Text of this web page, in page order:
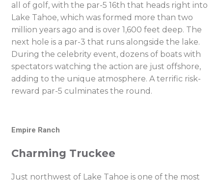
all of golf, with the par-5 16th that heads right into
Lake Tahoe, which was formed more than two
million years ago and is over 1,600 feet deep. The
next hole is a par-3 that runs alongside the lake.
During the celebrity event, dozens of boats with
spectators watching the action are just offshore,
adding to the unique atmosphere. A terrific risk-
reward par-5 culminates the round.
Empire Ranch
Charming Truckee
Just northwest of Lake Tahoe is one of the most